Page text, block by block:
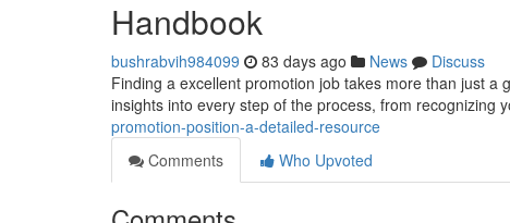
Handbook
bushrabvih984099 83 days ago News
Discuss
Finding a excellent promotion job takes more than just
insights into every step of the process, from recognizing
promotion-position-a-detailed-resource
Comments
Who Upvoted